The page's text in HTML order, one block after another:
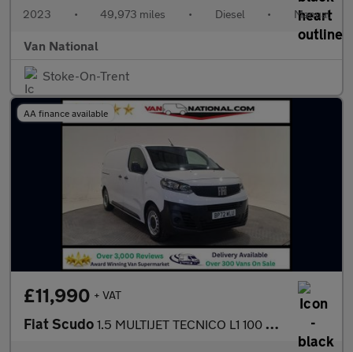
2023 • 49,973 miles • Diesel • Manual
Van National
Stoke-On-Trent
AA finance available
£11,990 + VAT
Fiat Scudo 1.5 MULTIJET TECNICO L1 100 BHP SWB